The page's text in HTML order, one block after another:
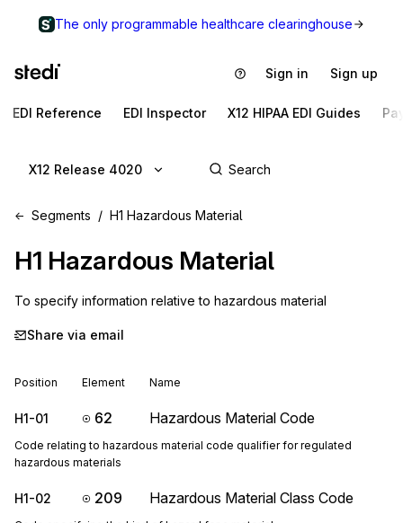
The only programmable healthcare clearinghouse
Sign in Sign up
EDI Reference EDI Inspector X12 HIPAA EDI Guides
X12 Release 4020
Segments H1 Hazardous Material
H1 Hazardous Material
To specify information relative to hazardous material
Share via email
Position Element Name
H1-01 62 Hazardous Material Code
Code relating to hazardous material code qualifier for regulated
hazardous materials
H1-02 209 Hazardous Material Class Code